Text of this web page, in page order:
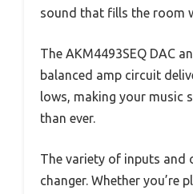
sound that fills the room
The AKM4493SEQ DAC
balanced amp circuit
lows, making your music
than ever.
The variety of inputs and
changer. Whether you’re